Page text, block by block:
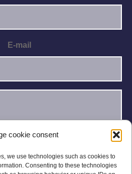
cookie consent
we use technologies such as cookies to
Consenting to these technologies
E-mail